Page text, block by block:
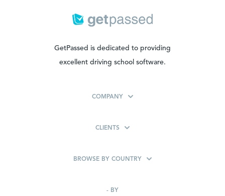
GetPassed is dedicated to providing
excellent driving school software.
COMPANY
CLIENTS
BROWSE BY COUNTRY
- BY